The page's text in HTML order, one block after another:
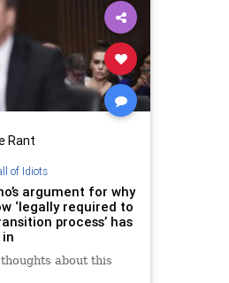
Rant
of Idiots
argument for why
‘legally required to
process’ has
about this